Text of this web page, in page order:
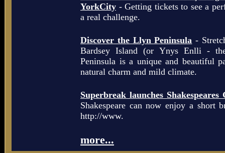
YorkCity - Getting tickets to see a
a real challenge.
Discover the Llyn Peninsula -
Bardsey Island (or Ynys Enlli -
Peninsula is a unique and beautiful
natural charm and mild climate.
Superbreak launches Shakespeares
Shakespeare can now enjoy a short
http://www.
more...